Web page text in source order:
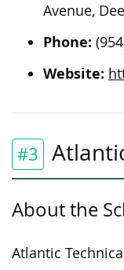
Avenue,
Phone:
Website:
#3
About the
Atlantic